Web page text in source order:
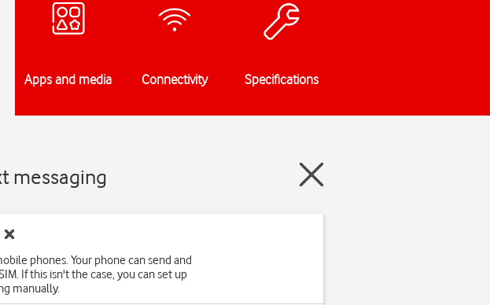
Apps and media Connectivity Specifications
messaging
phones. Your phone can send and
If this isn't the case, you can set up
manually.